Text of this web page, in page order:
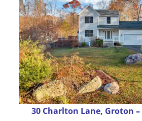
30 Charlton Lane, Groton –